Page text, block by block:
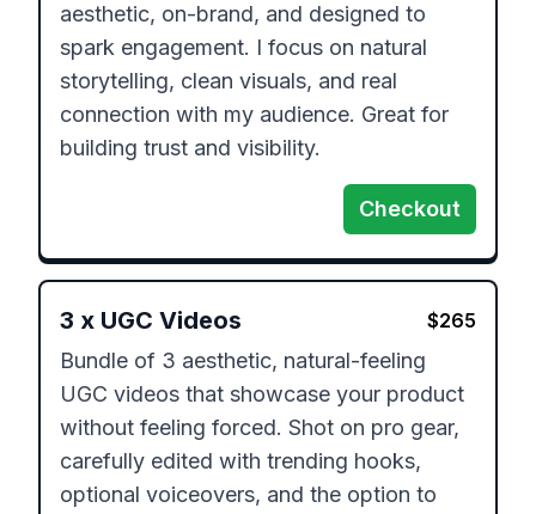
aesthetic, on-brand, and designed to
spark engagement. I focus on natural
storytelling, clean visuals, and real
connection with my audience. Great for
building trust and visibility.
Checkout
3 x UGC Videos $265
Bundle of 3 aesthetic, natural-feeling
UGC videos that showcase your product
without feeling forced. Shot on pro gear,
carefully edited with trending hooks,
optional voiceovers, and the option to